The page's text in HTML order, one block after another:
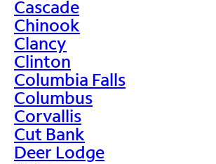
Cascade
Chinook
Clancy
Clinton
Columbia Falls
Columbus
Corvallis
Cut Bank
Deer Lodge